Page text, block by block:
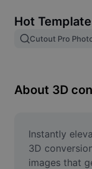
Image merge
Resize Image
Meme
AI Text
Hot
Cutout Pro
About 3D
Instantly
3D
images that